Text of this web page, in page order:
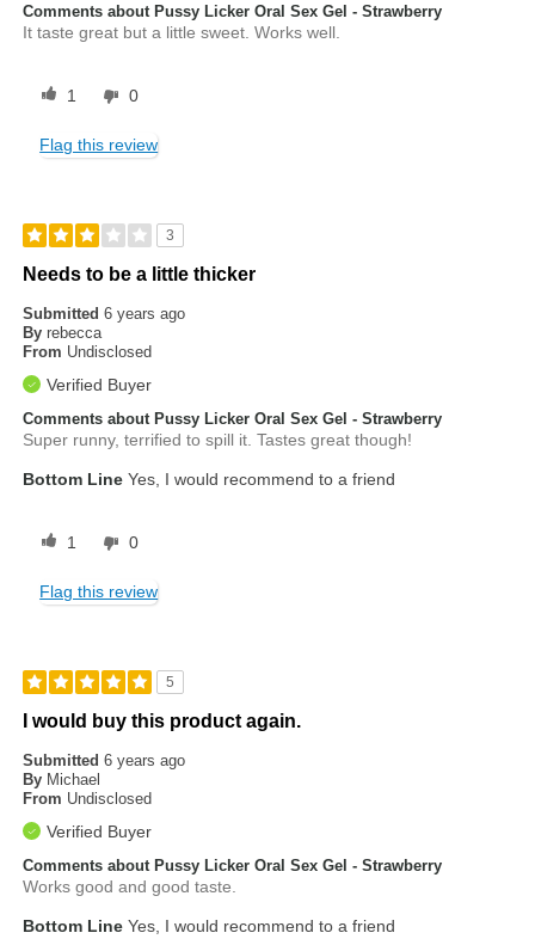
Comments about Pussy Licker Oral Sex Gel - Strawberry
It taste great but a little sweet. Works well.
1 0
Flag this review
3
Needs to be a little thicker
Submitted6 years ago
By rebecca
From Undisclosed
Verified Buyer
Comments about Pussy Licker Oral Sex Gel - Strawberry
Super runny, terrified to spill it. Tastes great though!
Bottom Line Yes, I would recommend to a friend
1 0
Flag this review
5
I would buy this product again.
Submitted6 years ago
By Michael
From Undisclosed
Verified Buyer
Comments about Pussy Licker Oral Sex Gel - Strawberry
Works good and good taste.
Bottom Line Yes, I would recommend to a friend